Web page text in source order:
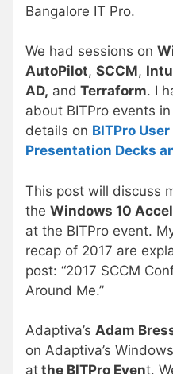
Bangalore IT Pro.
We had sessions on
AutoPilot, SCCM,
AD, and Terraform. I
about BITPro events
details on BITPro
Presentation Decks
This post will discuss
the Windows 10
at the BITPro event.
recap of 2017 are
post: “2017 SCCM
Around Me.”
Adaptiva’s Adam
on Adaptiva’s
at the BITPro Event.